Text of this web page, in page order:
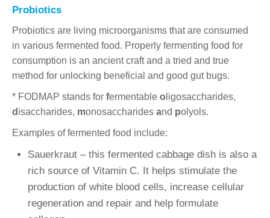
Probiotics
Probiotics are living microorganisms that are consumed
in various fermented food. Properly fermenting food for
consumption is an ancient craft and a tried and true
method for unlocking beneficial and good gut bugs.
* FODMAP stands for fermentable o ligosaccharides,
d isaccharides, monosaccharides and polyols.
Examples of fermented food include:
Sauerkraut – this fermented cabbage dish is also a
rich source of Vitamin C. It helps stimulate the
production of white blood cells, increase cellular
regeneration and repair and help formulate